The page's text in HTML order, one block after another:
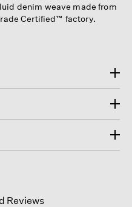
denim weave made from
Certified™ factory.
Reviews